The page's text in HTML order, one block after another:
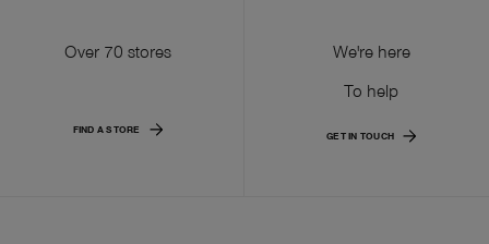
Over 70 stores
FIND A STORE
We're here
To help
GET IN TOUCH